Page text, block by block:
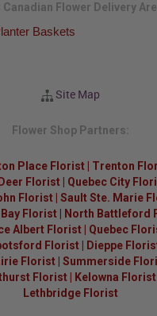
Canadian Flower Delivery
Baskets
Site Map
Flower Shop Partners:
Place Florist
Trenton
Florist| Quebec City
Florist Sault Ste. Marie
Florist
North Battleford
Albert Florist
Quebec
Florist|
Dieppe
Florist| Summerside
Florist
Kelowna Florist
Lethbridge Florist